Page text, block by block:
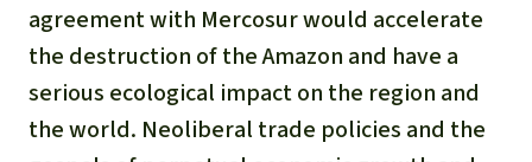
agreement with Mercosur would accelerate
the destruction of the Amazon and have a
serious ecological impact on the region and
the world. Neoliberal trade policies and the